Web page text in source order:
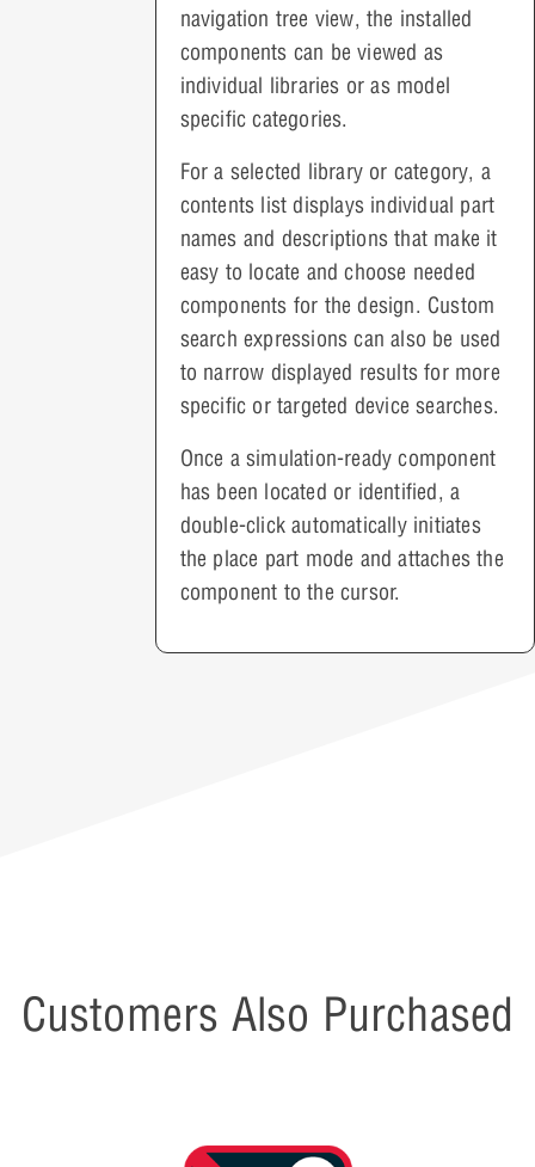
navigation tree view, the installed
components can be viewed as
individual libraries or as model
specific categories.
For a selected library or category, a
contents list displays individual part
names and descriptions that make it
easy to locate and choose needed
components for the design. Custom
search expressions can also be used
to narrow displayed results for more
specific or targeted device searches.
Once a simulation-ready component
has been located or identified, a
double-click automatically initiates
the place part mode and attaches the
component to the cursor.
Customers Also Purchased